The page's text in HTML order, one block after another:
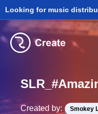
Looking for music
Created by: Smokey